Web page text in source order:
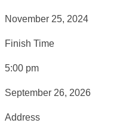
November 25, 2024
Finish Time
5:00 pm
September 26, 2026
Address